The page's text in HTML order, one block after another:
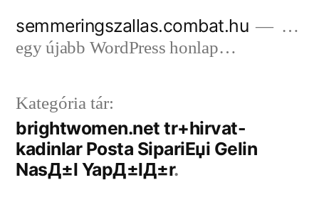
semmeringszallas.combat.hu
…
egy újabb WordPress honlap…
Kategória tár:
brightwomen.net tr+hirvat-
kadinlar Posta SipariЕџi Gelin
NasД±l YapД±lД±r